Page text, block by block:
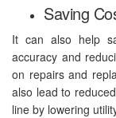
Saving
It can also help
accuracy and
on repairs and
also lead to
line by lowering